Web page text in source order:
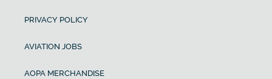
PRIVACY POLICY
AVIATION JOBS
AOPA MERCHANDISE